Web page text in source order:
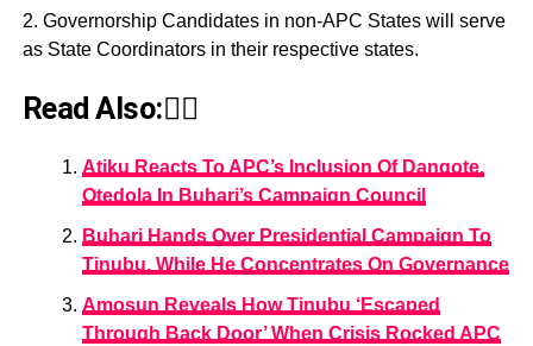
2. Governorship Candidates in non-APC States will serve
as State Coordinators in their respective states.
Read Also:👇🏾
Atiku Reacts To APC’s Inclusion Of Dangote,
Otedola In Buhari’s Campaign Council
Buhari Hands Over Presidential Campaign To
Tinubu, While He Concentrates On Governance
Amosun Reveals How Tinubu ‘Escaped
Through Back Door’ When Crisis Rocked APC